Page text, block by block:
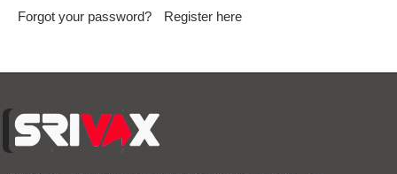
Forgot your password? Register here